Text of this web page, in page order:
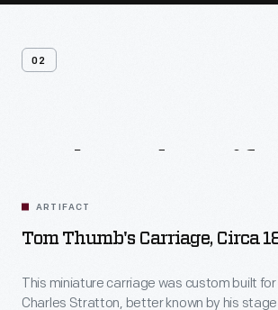
02
ARTIFACT
Tom Thumb's Carriage, Circa
This miniature carriage was custom built
Charles Stratton, better known by his